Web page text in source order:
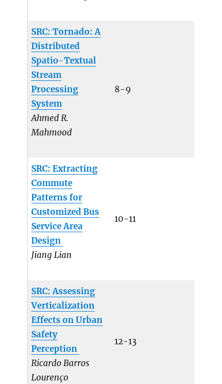
SRC: Tornado: A
Distributed
Spatio-Textual
Stream
Processing
System
Ahmed R.
Mahmood
8-9
SRC: Extracting
Commute
Patterns for
Customized Bus
Service Area
Design
Jiang Lian
10-11
SRC: Assessing
Verticalization
Effects on Urban
Safety
Perception
Ricardo Barros
Lourenço
12-13